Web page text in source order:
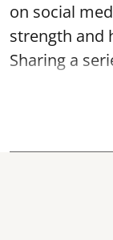
on social
strength and
Sharing a